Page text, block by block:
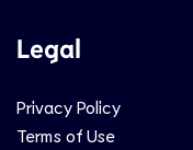
Legal
Privacy Policy
Terms of Use